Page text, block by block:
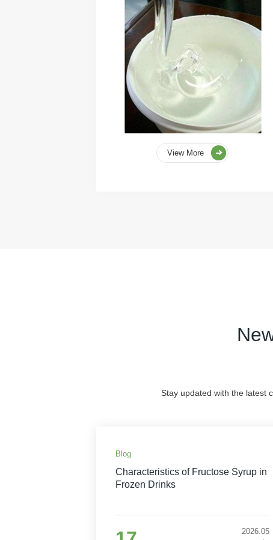
View More
Stay updated with the latest
Blog
Characteristics of Fructose Syrup in
Frozen Drinks
2026.05